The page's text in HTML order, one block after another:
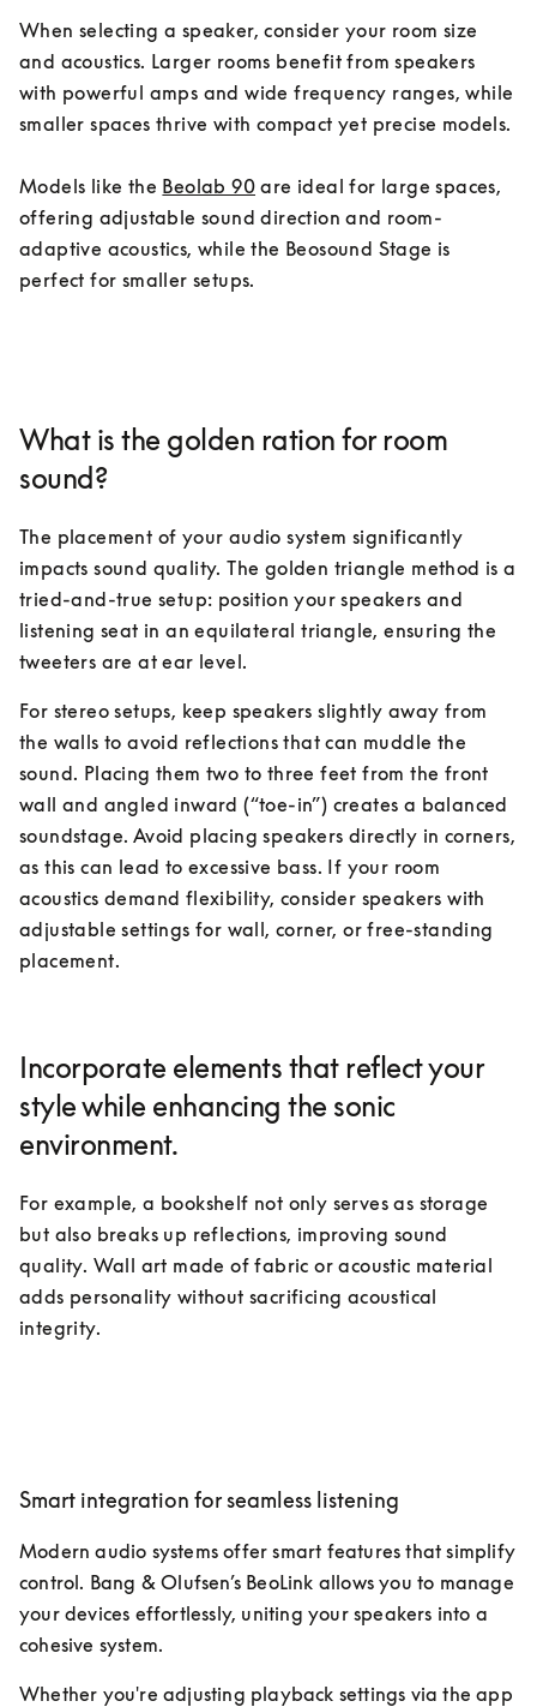
When selecting a speaker, consider your room size
and acoustics. Larger rooms benefit from speakers
with powerful amps and wide frequency ranges, while
smaller spaces thrive with compact yet precise models.
Models like the Beolab 90 are ideal for large spaces,
offering adjustable sound direction and room-
adaptive acoustics, while the Beosound Stage is
perfect for smaller setups.
What is the golden ration for room
sound?
The placement of your audio system significantly
impacts sound quality. The golden triangle method is a
tried-and-true setup: position your speakers and
listening seat in an equilateral triangle, ensuring the
tweeters are at ear level.
For stereo setups, keep speakers slightly away from
the walls to avoid reflections that can muddle the
sound. Placing them two to three feet from the front
wall and angled inward (“toe-in”) creates a balanced
soundstage. Avoid placing speakers directly in corners,
as this can lead to excessive bass. If your room
acoustics demand flexibility, consider speakers with
adjustable settings for wall, corner, or free-standing
placement.
Incorporate elements that reflect your
style while enhancing the sonic
environment.
For example, a bookshelf not only serves as storage
but also breaks up reflections, improving sound
quality. Wall art made of fabric or acoustic material
adds personality without sacrificing acoustical
integrity.
Smart integration for seamless listening
Modern audio systems offer smart features that simplify
control. Bang & Olufsen’s BeoLink allows you to manage
your devices effortlessly, uniting your speakers into a
cohesive system.
Whether you're adjusting playback settings via the app